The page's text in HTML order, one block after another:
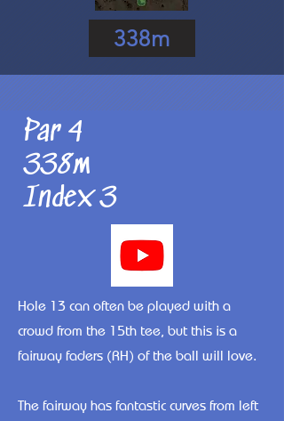
338m
Par 4
338m
Index 3
Hole 13 can often be played with a
crowd from the 15th tee, but this is a
fairway faders (RH) of the ball will love.
The fairway has fantastic curves from left